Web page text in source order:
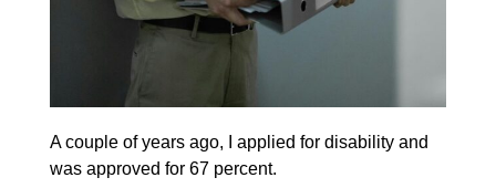
A couple of years ago, I applied for disability and
was approved for 67 percent.